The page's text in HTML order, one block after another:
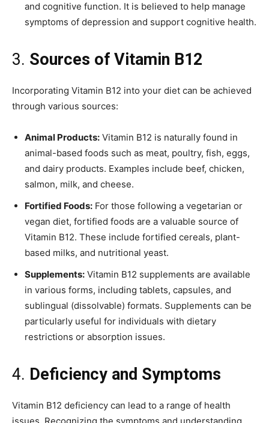
and cognitive function. It is believed to help manage
symptoms of depression and support cognitive health.
3. Sources of Vitamin B12
Incorporating Vitamin B12 into your diet can be achieved
through various sources:
Animal Products: Vitamin B12 is naturally found in
animal-based foods such as meat, poultry, fish, eggs,
and dairy products. Examples include beef, chicken,
salmon, milk, and cheese.
Fortified Foods: For those following a vegetarian or
vegan diet, fortified foods are a valuable source of
Vitamin B12. These include fortified cereals, plant-
based milks, and nutritional yeast.
Supplements: Vitamin B12 supplements are available
in various forms, including tablets, capsules, and
sublingual (dissolvable) formats. Supplements can be
particularly useful for individuals with dietary
restrictions or absorption issues.
4. Deficiency and Symptoms
Vitamin B12 deficiency can lead to a range of health